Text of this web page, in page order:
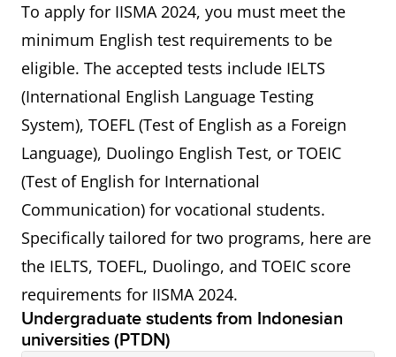
To apply for IISMA 2024, you must meet the
minimum English test requirements to be
eligible. The accepted tests include IELTS
(International English Language Testing
System), TOEFL (Test of English as a Foreign
Language), Duolingo English Test, or TOEIC
(Test of English for International
Communication) for vocational students.
Specifically tailored for two programs, here are
the IELTS, TOEFL, Duolingo, and TOEIC score
requirements for IISMA 2024.
Undergraduate students from Indonesian
universities (PTDN)